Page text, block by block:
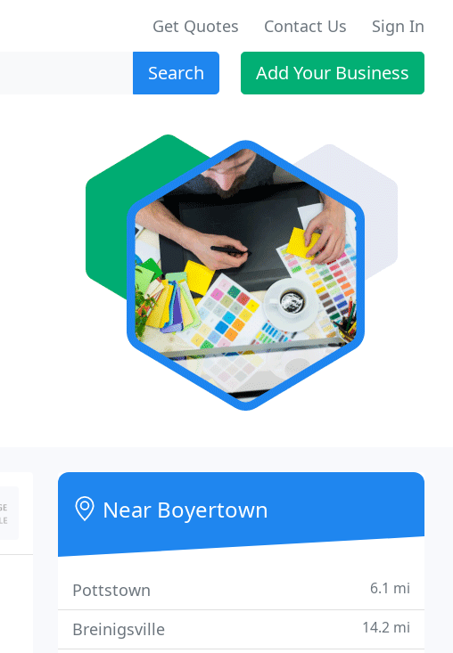
Get Quotes Contact Us Sign In
Search Add Your Business
Near Boyertown
Pottstown 6.1 mi
Breinigsville 14.2 mi